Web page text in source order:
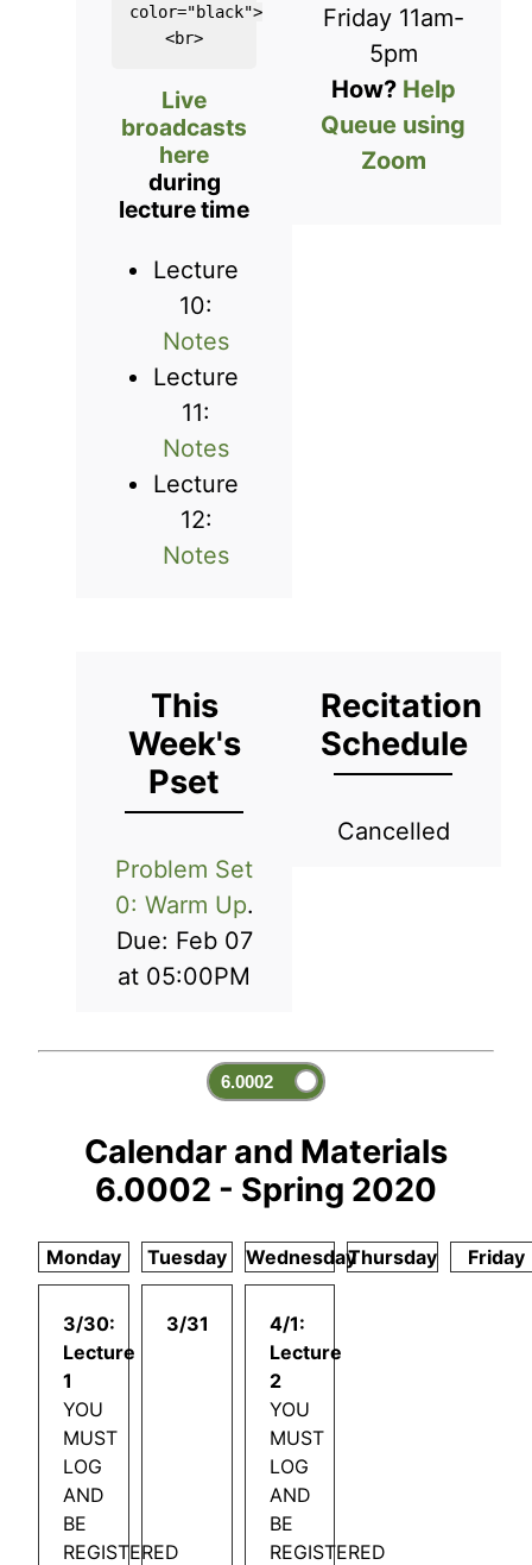
color="black">
Live
broadcasts
here
during
lecture time
Lecture
10:
Notes
Lecture
11:
Notes
Lecture
12:
Notes
Friday 11am-
5pm
How? Help
Queue using
Zoom
This
Week's
Pset
Problem Set
0: Warm Up.
Due: Feb 07
at 05:00PM
Recitation
Schedule
Cancelled
Calendar and Materials
6.0002 - Spring 2020
Monday Tuesday WednesdayThursday Friday
3/30:
Lecture
1
YOU
MUST
LOG
AND
BE
REGISTERED
3/31
4/1:
Lecture
2
YOU
MUST
LOG
AND
BE
REGISTERED